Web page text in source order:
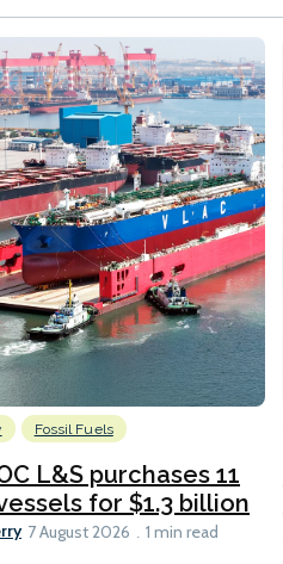
Fossil Fuels
L&S purchases 11
for $1.3 billion
7 August 2026 1 min read